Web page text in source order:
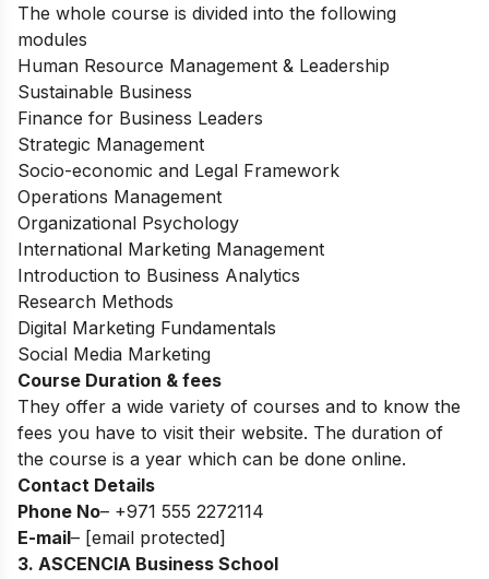
The whole course is divided into the following
modules
Human Resource Management & Leadership
Sustainable Business
Finance for Business Leaders
Strategic Management
Socio-economic and Legal Framework
Operations Management
Organizational Psychology
International Marketing Management
Introduction to Business Analytics
Research Methods
Digital Marketing Fundamentals
Social Media Marketing
Course Duration & fees
They offer a wide variety of courses and to know the
fees you have to visit their website. The duration of
the course is a year which can be done online.
Contact Details
Phone No– +971 555 2272114
E-mail– [email protected]
3. ASCENCIA Business School